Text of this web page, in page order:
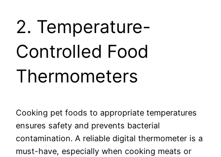
2. Temperature-
Controlled Food
Thermometers
Cooking pet foods to appropriate temperatures
ensures safety and prevents bacterial
contamination. A reliable digital thermometer is a
must-have, especially when cooking meats or